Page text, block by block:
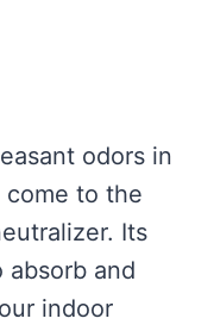
odors in
come to the
Its
and
indoor